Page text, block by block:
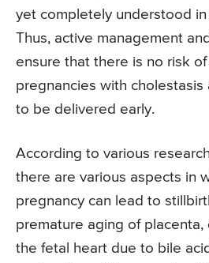
yet completely understood
Thus, active management
ensure that there is no risk of
pregnancies with cholestasis
to be delivered early.
According to various
there are various aspects in
pregnancy can lead to
premature aging of placenta,
the fetal heart due to bile